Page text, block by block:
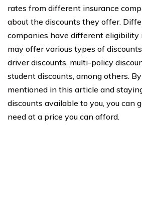
rates from different insurance
about the discounts they offer.
companies have different eligibility
may offer various types of
driver discounts, multi-policy
student discounts, among others.
mentioned in this article and
discounts available to you, you can
need at a price you can afford.